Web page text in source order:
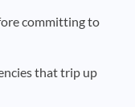
committing to
that trip up